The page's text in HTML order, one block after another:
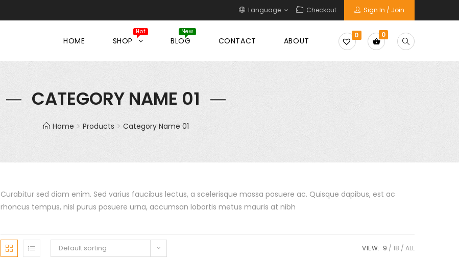
Language Checkout Sign In / Join
HOME SHOP BLOG CONTACT ABOUT
0 0
CATEGORY NAME 01
Home Products Category Name 01
Curabitur sed diam enim. Sed varius faucibus lectus, a scelerisque massa posuere ac. Quisque dapibus, est ac
rhoncus tempus, nisl purus posuere urna, accumsan lobortis metus mauris at nibh
Default sorting VIEW: 9 18 ALL